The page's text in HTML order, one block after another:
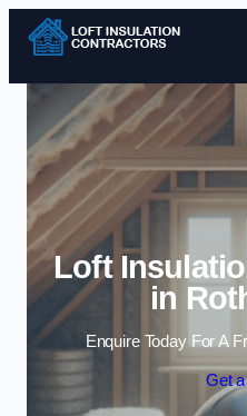
Loft
in
Enquire Today For A
Get